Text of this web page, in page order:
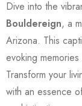
Dive into the
Bouldereign, a
Arizona. This
evoking
Transform your
with an essence